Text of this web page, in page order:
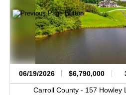
06/19/2026 $6,790,000
Carroll County - 157 Howley